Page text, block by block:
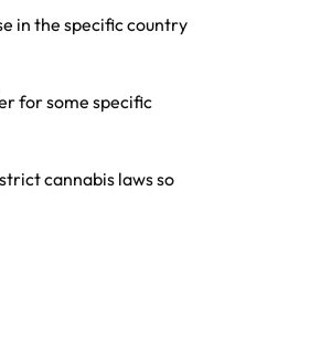
in the specific country
for some specific
cannabis laws so